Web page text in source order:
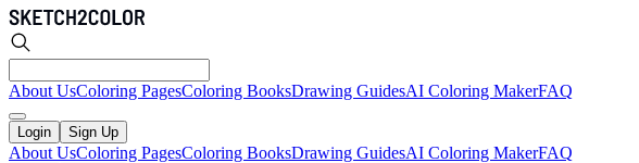
About UsColoring PagesColoring BooksDrawing GuidesAI Coloring MakerFAQ
Login Sign Up
About UsColoring PagesColoring BooksDrawing GuidesAI Coloring MakerFAQ